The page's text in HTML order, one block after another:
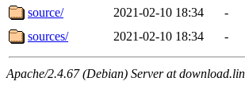
source/
2021-02-10 18:34
-
sources/
2021-02-10 18:34 -
Apache/2.4.67 (Debian) Server at